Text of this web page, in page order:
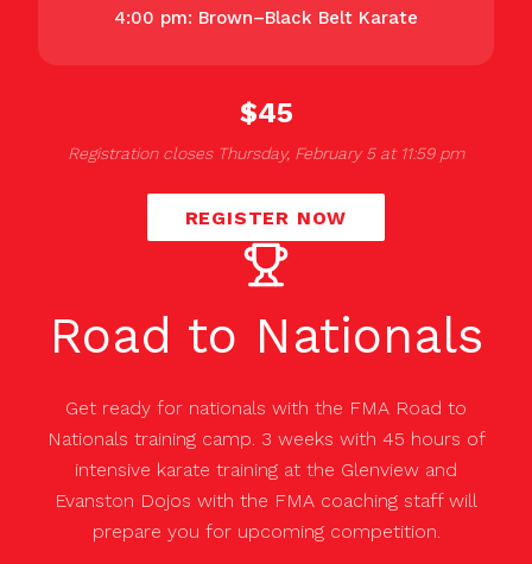
4:00 pm: Brown–Black Belt Karate
$45
Registration closes Thursday, February 5 at 11:59 pm
REGISTER NOW
Road to Nationals
Get ready for nationals with the FMA Road to
Nationals training camp. 3 weeks with 45 hours of
intensive karate training at the Glenview and
Evanston Dojos with the FMA coaching staff will
prepare you for upcoming competition.